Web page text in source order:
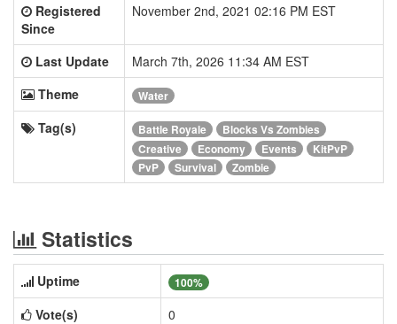
Registered
Since
November 2nd, 2021 02:16 PM EST
Last Update
March 7th, 2026 11:34 AM EST
Theme
Water
Tag(s) Battle Royale
Blocks Vs Zombies
Creative
Economy Events
KitPvP
PvP
Survival Zombie
Statistics
Uptime 100%
Vote(s)
0